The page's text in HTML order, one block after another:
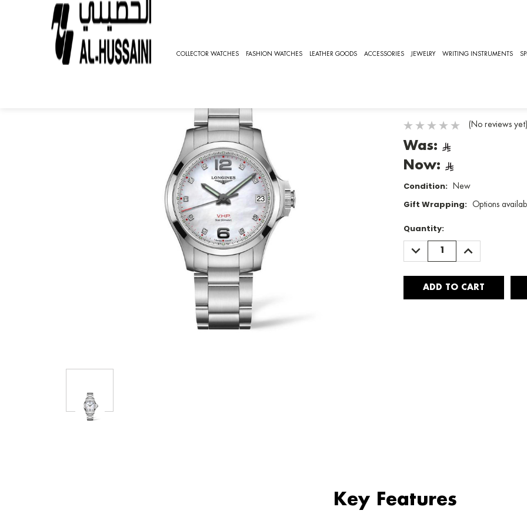
COLLECTOR WATCHES FASHION WATCHES LEATHER GOODS ACCESSORIES JEWELRY WRITING INSTRUMENTS
HOME SPECIAL OFFER
(No reviews yet)
Was:
Now:
Condition: New
Gift Wrapping: Options
Quantity:
DECREASE
QUANTITY:
INCREASE
QUANTITY:
Key Features